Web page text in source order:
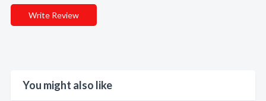
Write Review
You might also like